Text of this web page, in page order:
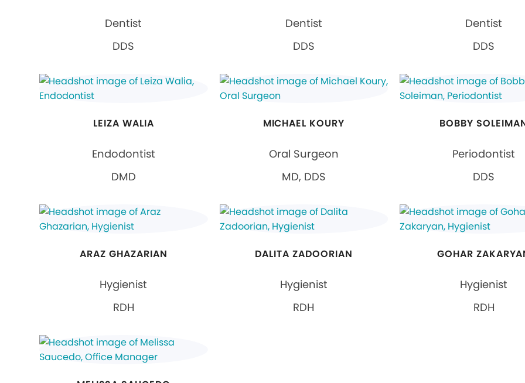
Dentist
DDS
Dentist
DDS
Dentist
DDS
LEIZA WALIA
Endodontist
DMD
MICHAEL KOURY
Oral Surgeon
MD, DDS
BOBBY
Periodontist
DDS
ARAZ GHAZARIAN
Hygienist
RDH
DALITA ZADOORIAN
Hygienist
RDH
GOHAR
Hygienist
RDH